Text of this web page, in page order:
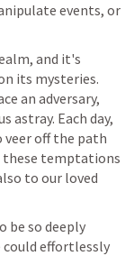
events, or
and it's
its mysteries.
an adversary,
astray. Each day,
off the path
these temptations
to our loved
be so deeply
effortlessly